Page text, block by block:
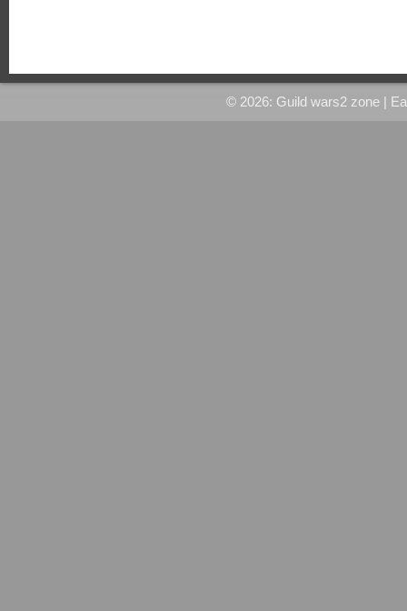
© 2026: Guild wars2 zone |